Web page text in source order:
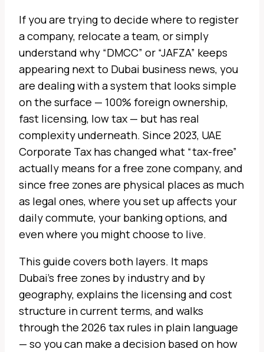
If you are trying to decide where to register
a company, relocate a team, or simply
understand why “DMCC” or “JAFZA” keeps
appearing next to Dubai business news, you
are dealing with a system that looks simple
on the surface — 100% foreign ownership,
fast licensing, low tax — but has real
complexity underneath. Since 2023, UAE
Corporate Tax has changed what “tax-free”
actually means for a free zone company, and
since free zones are physical places as much
as legal ones, where you set up affects your
daily commute, your banking options, and
even where you might choose to live.
This guide covers both layers. It maps
Dubai’s free zones by industry and by
geography, explains the licensing and cost
structure in current terms, and walks
through the 2026 tax rules in plain language
— so you can make a decision based on how